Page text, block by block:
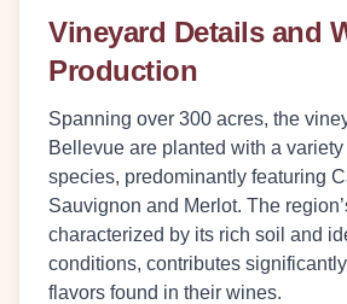
Vineyard Details and
Production
Spanning over 300 acres, the
Bellevue are planted with a
species, predominantly featuring
Sauvignon and Merlot. The
characterized by its rich soil and
conditions, contributes
flavors found in their wines.